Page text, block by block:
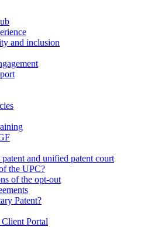
and inclusion
and unified patent court
the UPC?
of the opt-out
Patent?
Portal